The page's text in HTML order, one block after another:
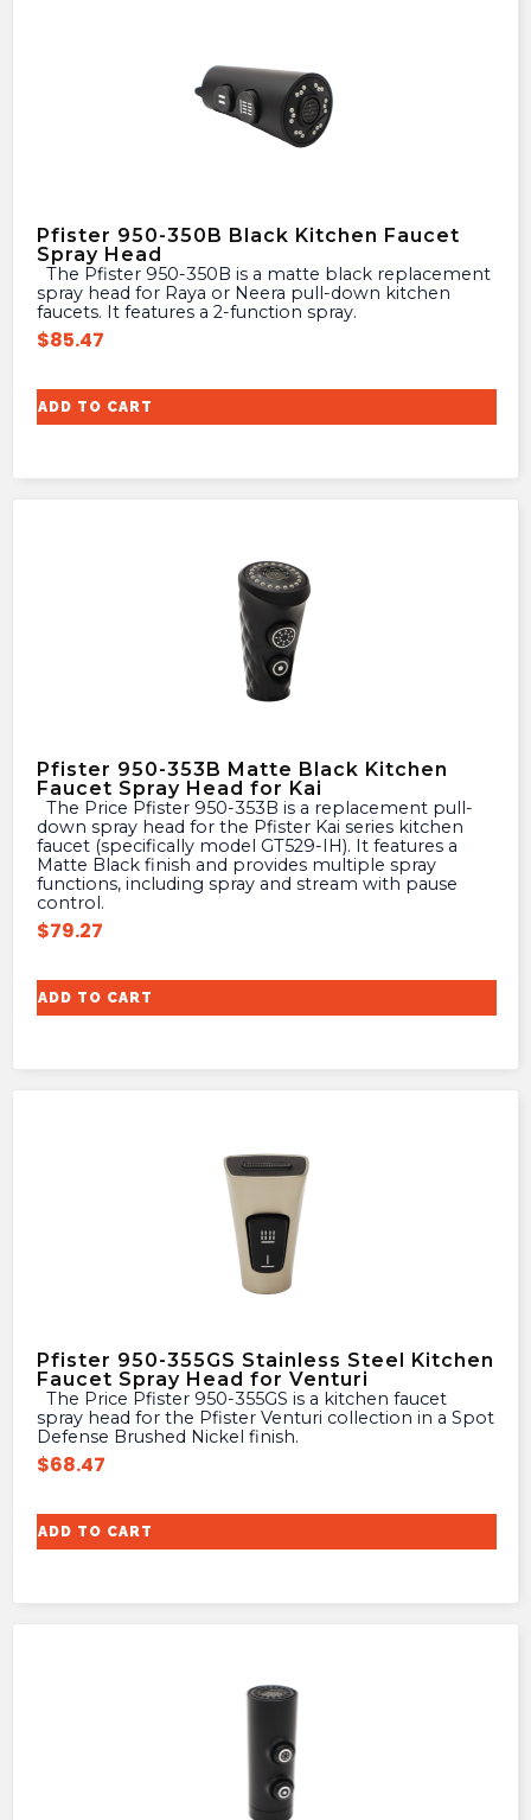
Pfister 950-350B Black Kitchen Faucet
Spray Head
spray head for Raya or Neera pull-down kitchen
faucets. It features a 2-function spray.
$85.47
ADD TO CART
Pfister 950-353B Matte Black Kitchen
Faucet Spray Head for Kai
down spray head for the Pfister Kai series kitchen
faucet (specifically model GT529-IH). It features a
Matte Black finish and provides multiple spray
functions, including spray and stream with pause
control.
$79.27
ADD TO CART
Pfister 950-355GS Stainless Steel Kitchen
Faucet Spray Head for Venturi
spray head for the Pfister Venturi collection in a Spot
Defense Brushed Nickel finish.
$68.47
ADD TO CART